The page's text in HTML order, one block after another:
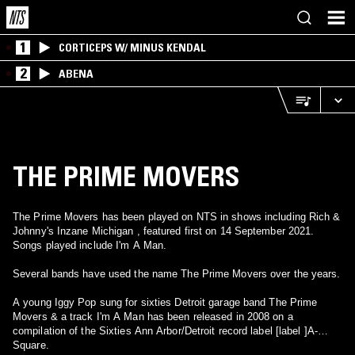
1 CORTICEPS W/ MINUS KENDAL
2 ABENA
THE PRIME MOVERS
The Prime Movers has been played on NTS in shows including Rich &
Johnny's Inzane Michigan , featured first on 14 September 2021.
Songs played include I'm A Man.
Several bands have used the name The Prime Movers over the years.
A young Iggy Pop sung for sixties Detroit garage band The Prime
Movers & a track I'm A Man has been released in 2008 on a
compilation of the Sixties Ann Arbor/Detroit record label [label ]A-
Square.